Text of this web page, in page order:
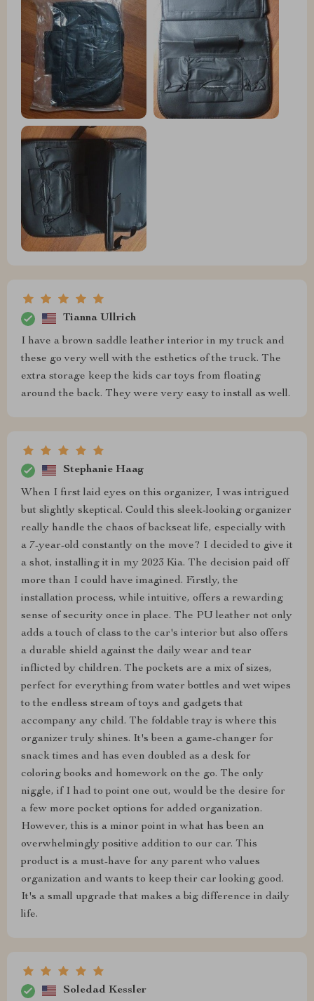
Tianna Ullrich
I have a brown saddle leather interior in my truck and
these go very well with the esthetics of the truck. The
extra storage keep the kids car toys from floating
around the back. They were very easy to install as well.
Stephanie Haag
When I first laid eyes on this organizer, I was intrigued
but slightly skeptical. Could this sleek-looking organizer
really handle the chaos of backseat life, especially with
a 7-year-old constantly on the move? I decided to give it
a shot, installing it in my 2023 Kia. The decision paid off
more than I could have imagined. Firstly, the
installation process, while intuitive, offers a rewarding
sense of security once in place. The PU leather not only
adds a touch of class to the car's interior but also offers
a durable shield against the daily wear and tear
inflicted by children. The pockets are a mix of sizes,
perfect for everything from water bottles and wet wipes
to the endless stream of toys and gadgets that
accompany any child. The foldable tray is where this
organizer truly shines. It's been a game-changer for
snack times and has even doubled as a desk for
coloring books and homework on the go. The only
niggle, if I had to point one out, would be the desire for
a few more pocket options for added organization.
However, this is a minor point in what has been an
overwhelmingly positive addition to our car. This
product is a must-have for any parent who values
organization and wants to keep their car looking good.
It's a small upgrade that makes a big difference in daily
life.
Soledad Kessler